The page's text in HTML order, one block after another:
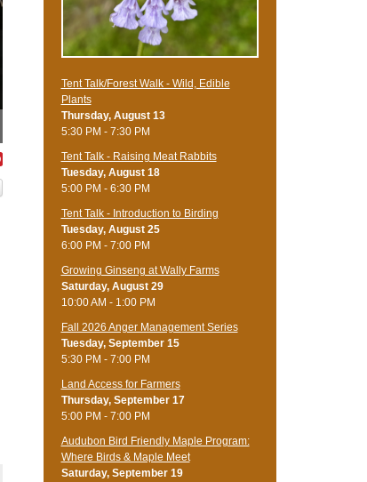
Tent Talk/Forest Walk - Wild, Edible
Plants
Thursday, August 13
5:30 PM - 7:30 PM
Tent Talk - Raising Meat Rabbits
Tuesday, August 18
5:00 PM - 6:30 PM
Tent Talk - Introduction to Birding
Tuesday, August 25
6:00 PM - 7:00 PM
Growing Ginseng at Wally Farms
Saturday, August 29
10:00 AM - 1:00 PM
Fall 2026 Anger Management Series
Tuesday, September 15
5:30 PM - 7:00 PM
Land Access for Farmers
Thursday, September 17
5:00 PM - 7:00 PM
Audubon Bird Friendly Maple Program:
Where Birds & Maple Meet
Saturday, September 19